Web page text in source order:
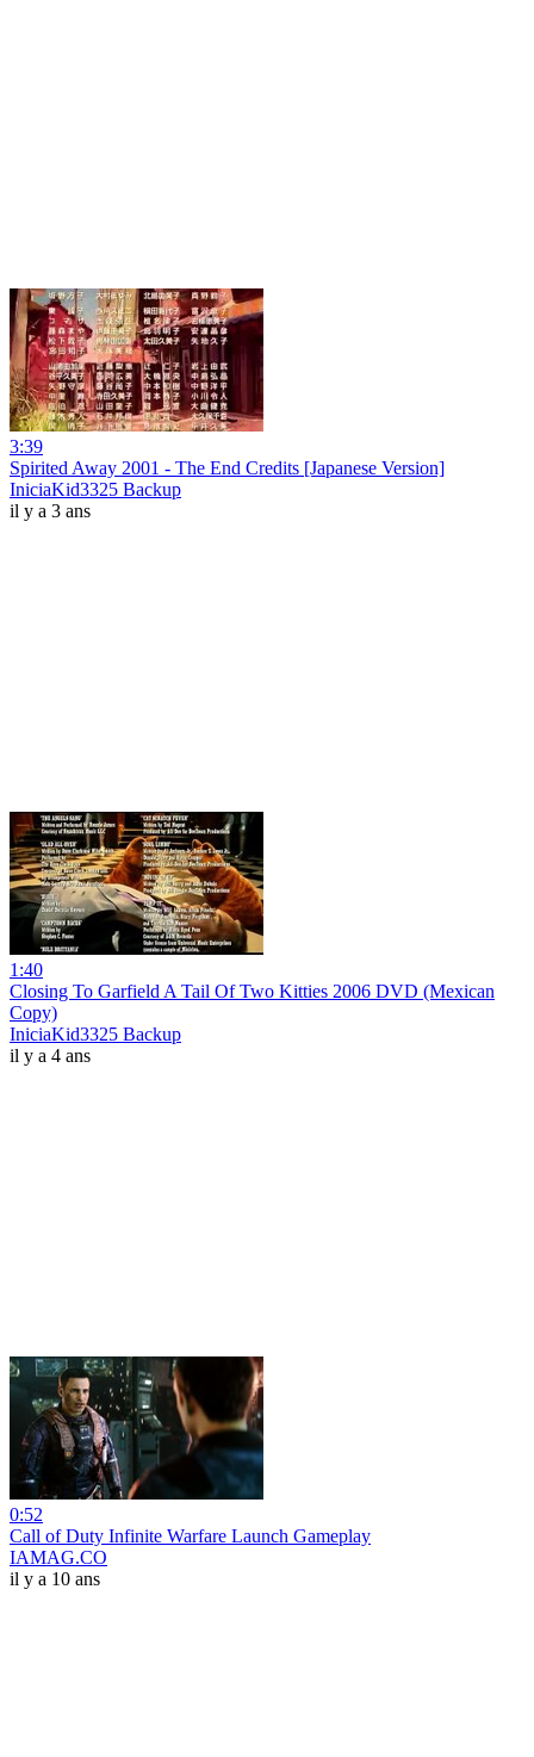
3:39
Spirited Away 2001 - The End Credits [Japanese Version]
IniciaKid3325 Backup
il y a 3 ans
1:40
Closing To Garfield A Tail Of Two Kitties 2006 DVD (Mexican
Copy)
IniciaKid3325 Backup
il y a 4 ans
0:52
Call of Duty Infinite Warfare Launch Gameplay
IAMAG.CO
il y a 10 ans